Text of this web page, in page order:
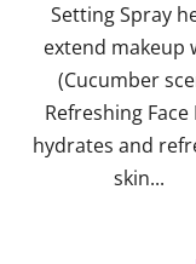
Setting Spray
extend makeup
(Cucumber
Refreshing Face
hydrates and
skin...